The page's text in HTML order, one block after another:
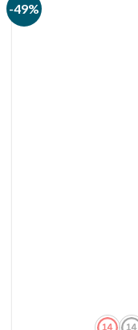
-49%